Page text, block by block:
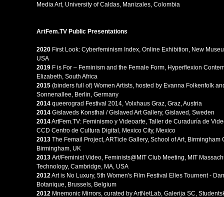
Media Art, University of Caldas, Manizales, Colombia
ArtFem.TV Public Presentations
2020 First Look: Cyberfeminism Index, Online Exhibition, New
USA
2019 F is For – Feminism and the Female Form, Hyperflexion
Elizabeth, South Africa
2015 (binders full of) Women Artists, hosted by Evanna Folkenfolk
Sonnenallee, Berlin, Germany
2014 queerograd Festival 2014, Volxhaus Graz, Graz, Austria
2014 Gislaveds Konsthal / Gislaved Art Gallery, Gislaved, Sweden
2014ArtFem.TV: Feminismo y Videoarte, Taller de Curaduría de
CCD Centro de Cultura Digital, Mexico City, Mexico
2013 The Femail Project, ARTicle Gallery, School of Art, Birmingham
Birmingham, UK
2013 Art/Feminist Video, Feminists@MIT Club Meeting, MIT
Technology, Cambridge, MA, USA
2012Art is No Luxury, 5th Women's Film Festival Elles Tournent -
Botanique, Brussels, Belgium
2012 Mnemonic Mirrors, curated by ArtNetLab, Galerija SC,